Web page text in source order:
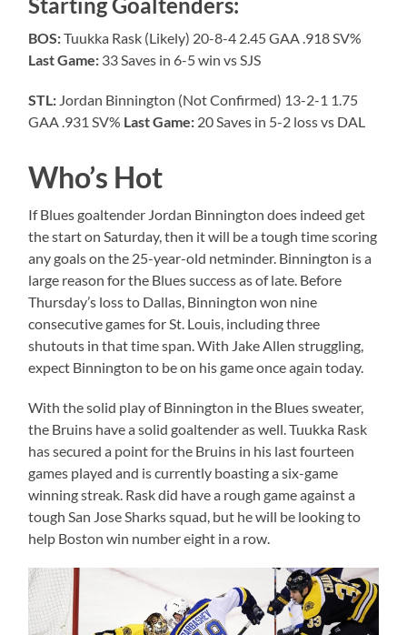
BOS:Tuukka Rask (Likely) 20-8-4 2.45 GAA .918 SV%
Last Game: 33 Saves in 6-5 win vs SJS
STL: Jordan Binnington (Not Confirmed) 13-2-1 1.75
GAA .931 SV% Last Game: 20 Saves in 5-2 loss vs DAL
Who’s Hot
If Blues goaltender Jordan Binnington does indeed get
the start on Saturday, then it will be a tough time scoring
any goals on the 25-year-old netminder. Binnington is a
large reason for the Blues success as of late. Before
Thursday’s loss to Dallas, Binnington won nine
consecutive games for St. Louis, including three
shutouts in that time span. With Jake Allen struggling,
expect Binnington to be on his game once again today.
With the solid play of Binnington in the Blues sweater,
the Bruins have a solid goaltender as well. Tuukka Rask
has secured a point for the Bruins in his last fourteen
games played and is currently boasting a six-game
winning streak. Rask did have a rough game against a
tough San Jose Sharks squad, but he will be looking to
help Boston win number eight in a row.